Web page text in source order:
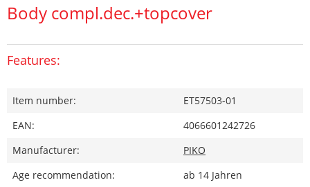
Body compl.dec.+topcover
Features:
Item number:
ET57503-01
EAN:
4066601242726
Manufacturer:
PIKO
Age recommendation:
ab 14 Jahren